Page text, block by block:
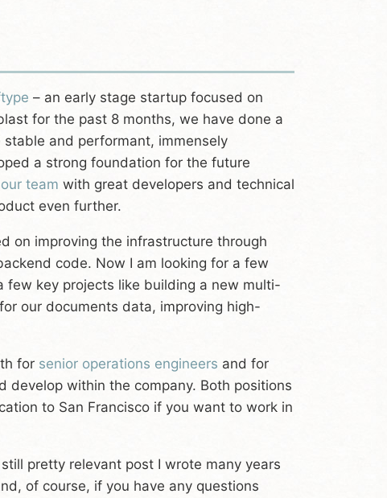
– an early stage startup focused on
for the past 8 months, we have done a
and performant, immensely
a strong foundation for the future
team with great developers and technical
even further.
on improving the infrastructure through
code. Now I am looking for a few
few key projects like building a new multi-
our documents data, improving high-
for senior operations engineers and for
develop within the company. Both positions
to San Francisco if you want to work in
pretty relevant post I wrote many years
of course, if you have any questions